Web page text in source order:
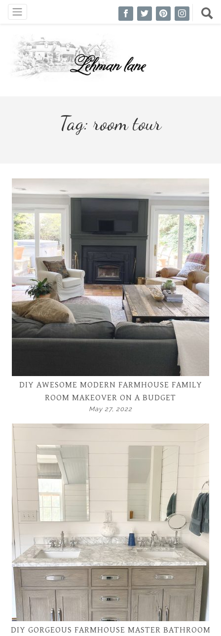
Tag: room tour
DIY AWESOME MODERN FARMHOUSE FAMILY
ROOM MAKEOVER ON A BUDGET
May 27, 2022
DIY GORGEOUS FARMHOUSE MASTER BATHROOM